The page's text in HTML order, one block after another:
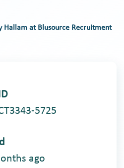
Hallam at Blusource Recruitment
5725
ago